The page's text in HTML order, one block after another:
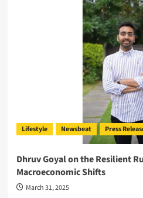
Lifestyle Newsbeat Press
Dhruv Goyal on the Resilient
Macroeconomic Shifts
March 31, 2025